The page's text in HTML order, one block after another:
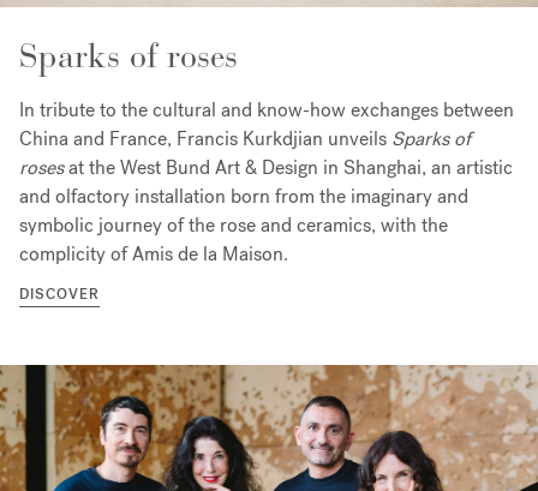
Sparks of roses
In tribute to the cultural and know-how exchanges between
China and France, Francis Kurkdjian unveils Sparks of
rosesat the West Bund Art & Design in Shanghai, an artistic
and olfactory installation born from the imaginary and
symbolic journey of the rose and ceramics, with the
complicity of Amis de la Maison.
DISCOVER